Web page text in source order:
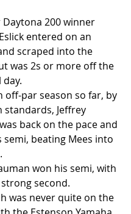
Daytona 200 winner
entered on an
scraped into the
was 2s or more off the
day.
off-par season so far, by
standards, Jeffrey
back on the pace and
semi, beating Mees into
won his semi, with
strong second.
was never quite on the